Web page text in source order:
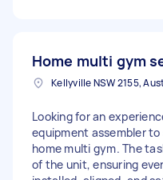
Home multi gym
Kellyville NSW 2155,
Looking for an
equipment assembler
home multi gym. The
of the unit, ensuring